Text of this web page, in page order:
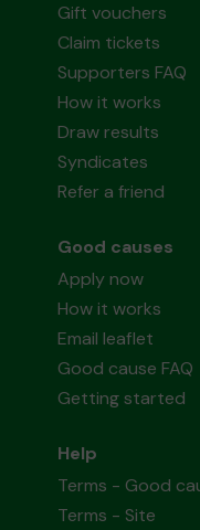
Gift vouchers
Claim tickets
Supporters FAQ
How it works
Draw results
Syndicates
Refer a friend
Good causes
Apply now
How it works
Email leaflet
Good cause FAQ
Getting started
Help
Terms - Good
Terms - Site